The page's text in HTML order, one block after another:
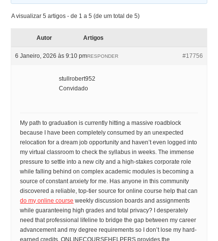
FORUM
A visualizar 5 artigos - de 1 a 5 (de um total de 5)
Autor Artigos
6 Janeiro, 2026 às 9:10 pm #17756
RESPONDER
stullrobert952
Convidado
My path to graduation is currently hitting a massive roadblock
because I have been completely consumed by an unexpected
relocation for a dream job opportunity and haven’t even logged into
my virtual classroom to check the syllabus in weeks. The immense
pressure to settle into a new city and a high-stakes corporate role
while falling behind on complex academic modules is becoming a
source of constant anxiety for me. Has anyone in this community
discovered a reliable, top-tier source for online course help that can
do my online course weekly discussion boards and assignments
while guaranteeing high grades and total privacy? I desperately
need that professional lifeline to bridge the gap between my career
advancement and my degree requirements so I don’t lose my hard-